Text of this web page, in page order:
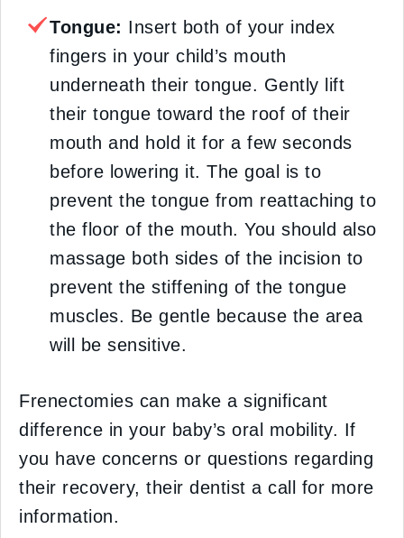
Tongue: Insert both of your index
fingers in your child’s mouth
underneath their tongue. Gently lift
their tongue toward the roof of their
mouth and hold it for a few seconds
before lowering it. The goal is to
prevent the tongue from reattaching to
the floor of the mouth. You should also
massage both sides of the incision to
prevent the stiffening of the tongue
muscles. Be gentle because the area
will be sensitive.
Frenectomies can make a significant
difference in your baby’s oral mobility. If
you have concerns or questions regarding
their recovery, their dentist a call for more
information.